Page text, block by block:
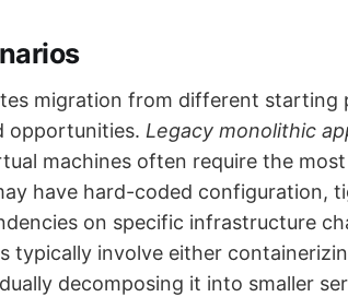
migration from different starting
opportunities. Legacy monolithic
machines often require the
have hard-coded configuration,
on specific infrastructure
typically involve either
decomposing it into smaller